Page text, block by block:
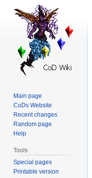
Main page
CoDs Website
Recent changes
Random page
Help
Tools
Special pages
Printable version